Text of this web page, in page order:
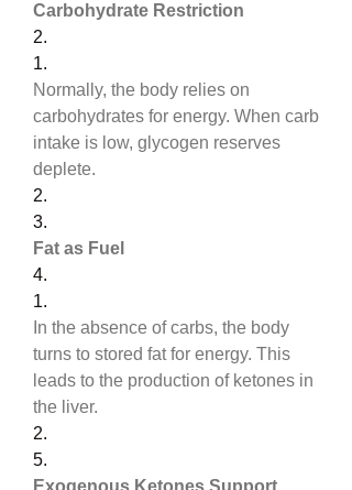
Carbohydrate Restriction
2.
1.
Normally, the body relies on
carbohydrates for energy. When carb
intake is low, glycogen reserves
deplete.
2.
3.
Fat as Fuel
4.
1.
In the absence of carbs, the body
turns to stored fat for energy. This
leads to the production of ketones in
the liver.
2.
5.
Exogenous Ketones Support